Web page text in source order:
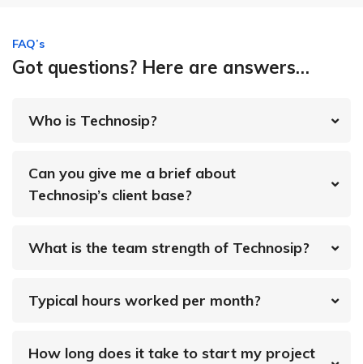
FAQ’s
Got questions? Here are answers…
Who is Technosip?
Can you give me a brief about
Technosip’s client base?
What is the team strength of Technosip?
Typical hours worked per month?
How long does it take to start my project